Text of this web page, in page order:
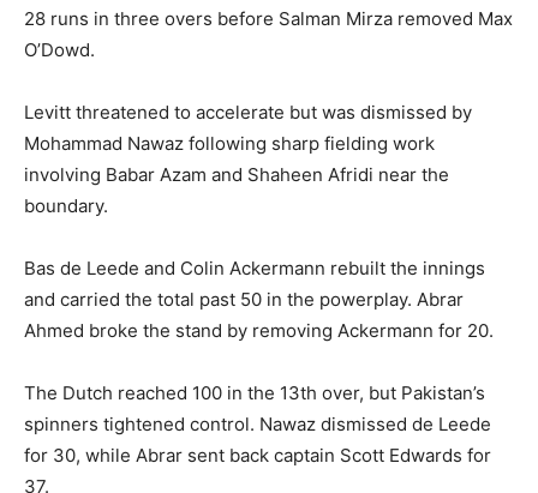
28 runs in three overs before Salman Mirza removed Max
O’Dowd.
Levitt threatened to accelerate but was dismissed by
Mohammad Nawaz following sharp fielding work
involving Babar Azam and Shaheen Afridi near the
boundary.
Bas de Leede and Colin Ackermann rebuilt the innings
and carried the total past 50 in the powerplay. Abrar
Ahmed broke the stand by removing Ackermann for 20.
The Dutch reached 100 in the 13th over, but Pakistan’s
spinners tightened control. Nawaz dismissed de Leede
for 30, while Abrar sent back captain Scott Edwards for
37.